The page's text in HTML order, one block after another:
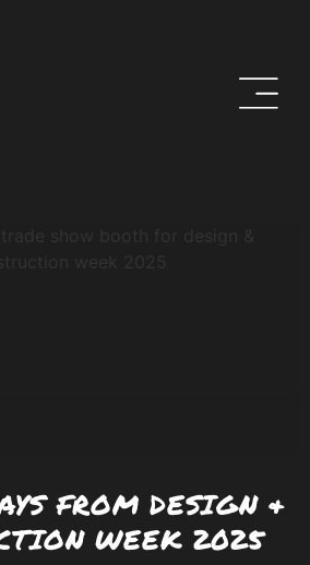
FROM DESIGN &
WEEK 2025
DRINK COFFEE.
· Scottsdale · Tucson ·
California: Los